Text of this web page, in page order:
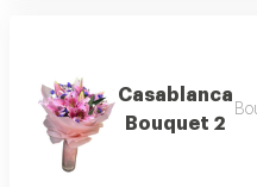
Casablanca
Bouquet 2